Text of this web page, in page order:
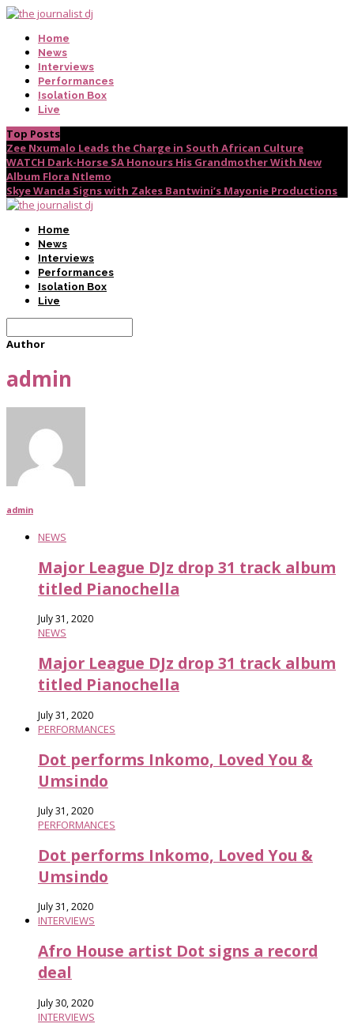
Home
News
Interviews
Performances
Isolation Box
Live
Top Posts
Zee Nxumalo Leads the Charge in South African Culture
WATCH Dark-Horse SA Honours His Grandmother With New
Album Flora Ntlemo
Skye Wanda Signs with Zakes Bantwini’s Mayonie Productions
Home
News
Interviews
Performances
Isolation Box
Live
Author
admin
admin
NEWS
Major League DJz drop 31 track album
titled Pianochella
July 31, 2020
NEWS
Major League DJz drop 31 track album
titled Pianochella
July 31, 2020
PERFORMANCES
Dot performs Inkomo, Loved You &
Umsindo
July 31, 2020
PERFORMANCES
Dot performs Inkomo, Loved You &
Umsindo
July 31, 2020
INTERVIEWS
Afro House artist Dot signs a record
deal
July 30, 2020
INTERVIEWS